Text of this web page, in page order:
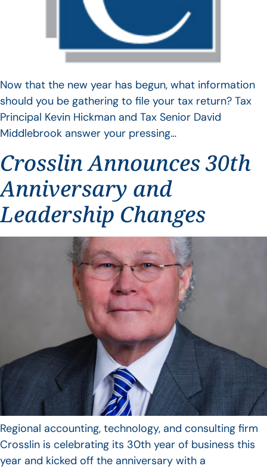
Now that the new year has begun, what information
should you be gathering to file your tax return? Tax
Principal Kevin Hickman and Tax Senior David
Middlebrook answer your pressing…
Crosslin Announces 30th
Anniversary and
Leadership Changes
Regional accounting, technology, and consulting firm
Crosslin is celebrating its 30th year of business this
year and kicked off the anniversary with a